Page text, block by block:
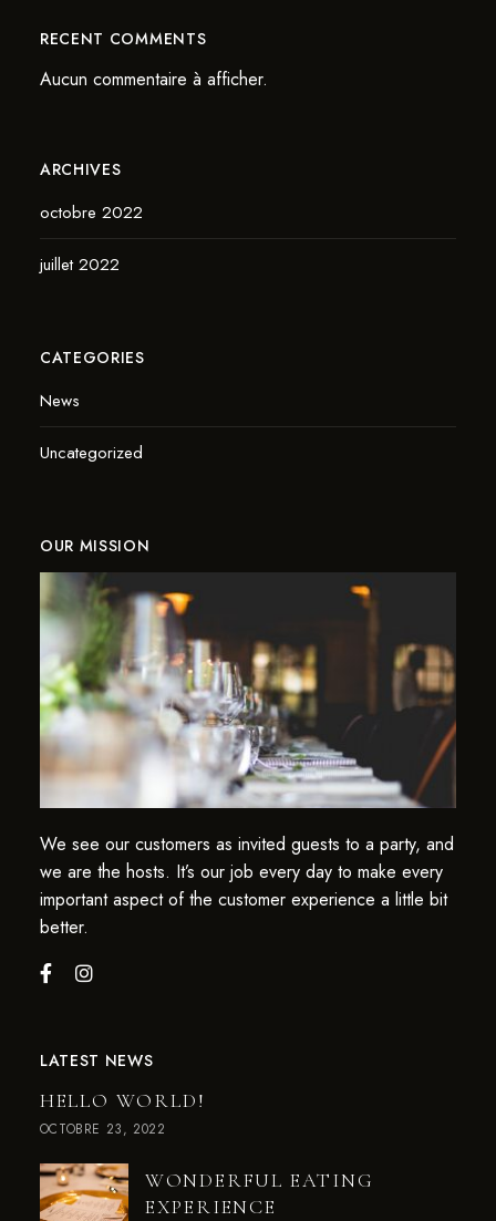
RECENT COMMENTS
Aucun commentaire à afficher.
ARCHIVES
octobre 2022
juillet 2022
CATEGORIES
News
Uncategorized
OUR MISSION
We see our customers as invited guests to a party, and
we are the hosts. It’s our job every day to make every
important aspect of the customer experience a little bit
better.
LATEST NEWS
HELLO WORLD!
OCTOBRE 23, 2022
WONDERFUL EATING
EXPERIENCE